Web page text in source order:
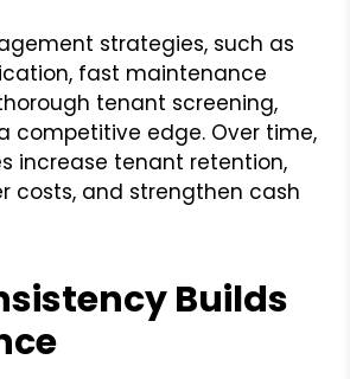
strategies, such as
fast maintenance
tenant screening,
competitive edge. Over time,
increase tenant retention,
costs, and strengthen cash
Builds